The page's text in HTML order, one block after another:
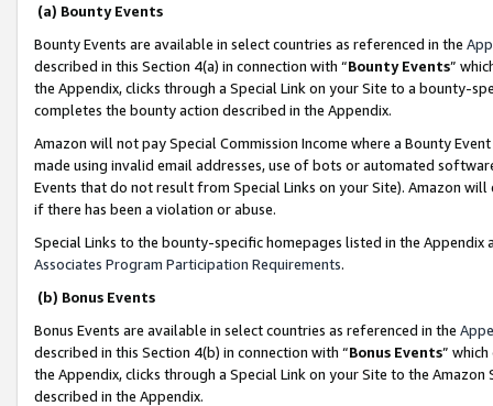
(a) Bounty Events
Bounty Events are available in select countries as referenced in the
described in this Section 4(a) in connection with “Bounty Events”
the Appendix, clicks through a Special Link on your Site to a bounty-
completes the bounty action described in the Appendix.
Amazon will not pay Special Commission Income where a Bounty
made using invalid email addresses, use of bots or automated
Events that do not result from Special Links on your Site). Amazon
if there has been a violation or abuse.
Special Links to the bounty-specific homepages listed in the
Associates Program Participation Requirements.
(b) Bonus Events
Bonus Events are available in select countries as referenced in the
described in this Section 4(b) in connection with “Bonus Events”
the Appendix, clicks through a Special Link on your Site to the
described in the Appendix.